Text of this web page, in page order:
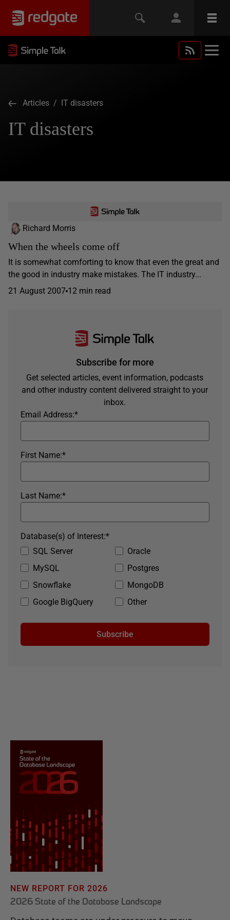
Articles / IT disasters
IT disasters
Richard Morris
When the wheels come off
It is somewhat comforting to know that even the great and
the good in industry make mistakes. The IT industry...
21 August 2007 12 min read
Subscribe for more
Get selected articles, event information, podcasts
and other industry content delivered straight to your
inbox.
*
Email Address:
*
First Name:
*
Last Name:
SQL Server
Oracle
MySQL
Postgres
Snowflake
MongoDB
Google BigQuery
Other
*
Database(s) of Interest:
Subscribe